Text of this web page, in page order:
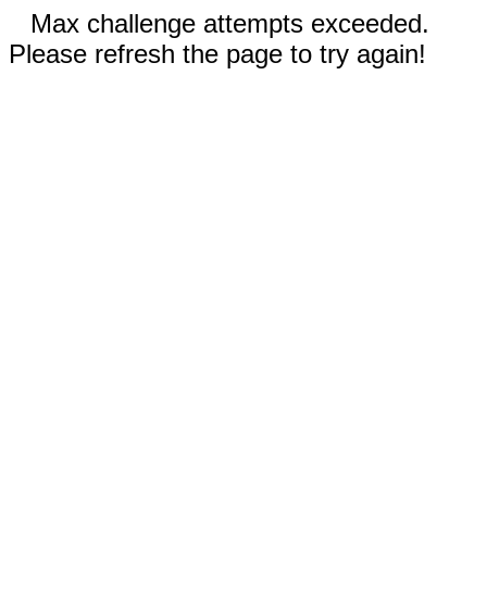
Max challenge attempts exceeded.
Please refresh the page to try again!